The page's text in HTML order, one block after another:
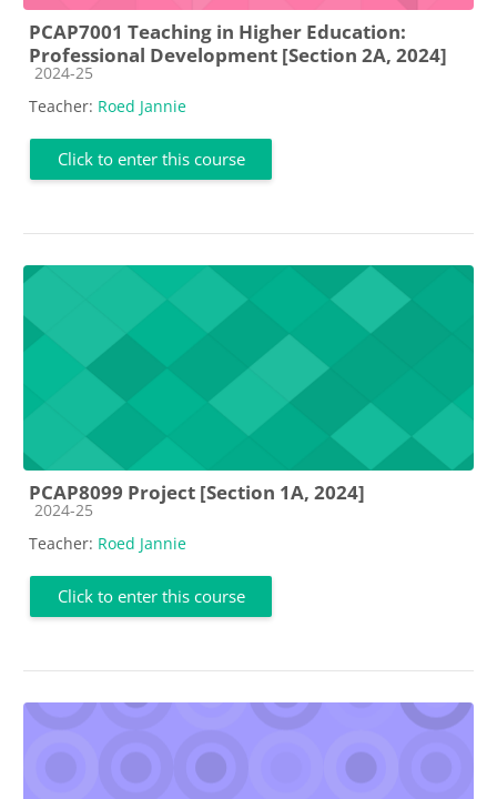
PCAP7001 Teaching in Higher Education:
Professional Development [Section 2A, 2024]
Course category
2024-25
Teacher: Roed Jannie
Click to enter this course
PCAP8099 Project [Section 1A, 2024]
Course category
2024-25
Teacher: Roed Jannie
Click to enter this course